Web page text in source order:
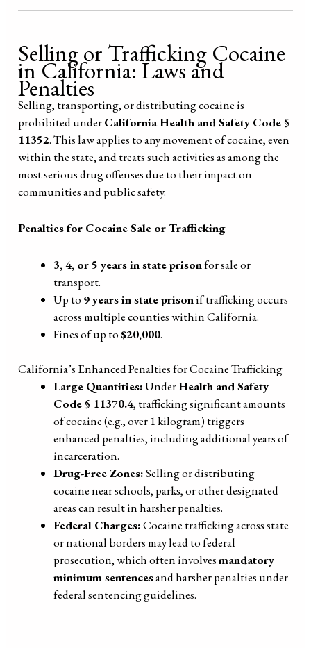
Selling or Trafficking Cocaine
in California: Laws and
Penalties
Selling, transporting, or distributing cocaine is
prohibited underCalifornia Health and Safety Code §
11352. This law applies to any movement of cocaine, even
within the state, and treats such activities as among the
most serious drug offenses due to their impact on
communities and public safety.
Penalties for Cocaine Sale or Trafficking
3, 4, or 5 years in state prisonfor sale or
transport.
Up to 9 years in state prisonif trafficking occurs
across multiple counties within California.
Fines of up to $20,000.
California’s Enhanced Penalties for Cocaine Trafficking
Large Quantities:UnderHealth and Safety
Code § 11370.4, trafficking significant amounts
of cocaine (e.g., over 1 kilogram) triggers
enhanced penalties, including additional years of
incarceration.
Drug-Free Zones:Selling or distributing
cocaine near schools, parks, or other designated
areas can result in harsher penalties.
Federal Charges:Cocaine trafficking across state
or national borders may lead to federal
prosecution, which often involvesmandatory
minimum sentencesand harsher penalties under
federal sentencing guidelines.